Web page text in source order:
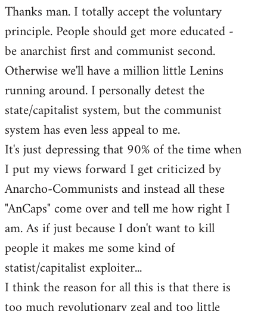
to
Welcome
libcom.org
Thanks man. I totally accept the voluntary
principle. People should get more educated -
be anarchist first and communist second.
Otherwise we'll have a million little Lenins
running around. I personally detest the
state/capitalist system, but the communist
system has even less appeal to me.
It's just depressing that 90% of the time when
I put my views forward I get criticized by
Anarcho-Communists and instead all these
"AnCaps" come over and tell me how right I
am. As if just because I don't want to kill
people it makes me some kind of
statist/capitalist exploiter...
I think the reason for all this is that there is